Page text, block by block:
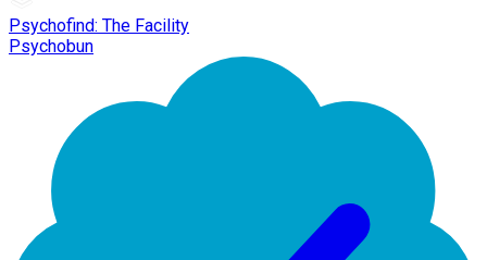
Psychofind: The Facility
Psychobun